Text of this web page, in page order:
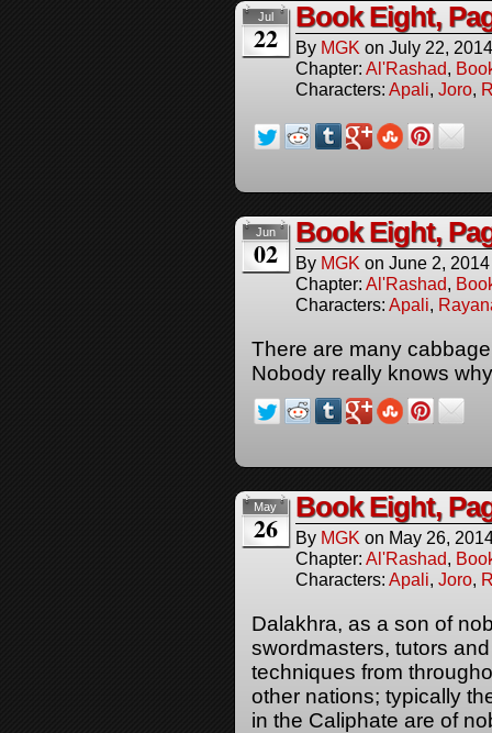
Jul
22
Book Eight,
By MGK on July 22, 2014
Chapter: Al'Rashad,
Characters: Apali, Joro,
Jun
02
Book Eight,
By MGK on June 2, 2014
Chapter: Al'Rashad,
Characters: Apali,
There are many
Nobody really knows
May
26
Book Eight,
By MGK on May 26,
Chapter: Al'Rashad,
Characters: Apali, Joro,
Dalakhra, as a son of
swordmasters, tutors
techniques from
other nations; typically
in the Caliphate are of